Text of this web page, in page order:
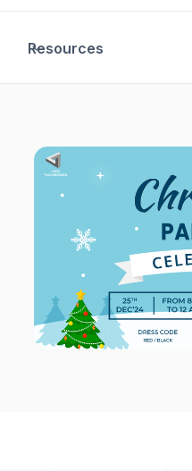
Resources